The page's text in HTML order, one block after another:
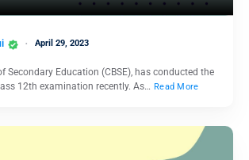
April 29, 2023
Secondary Education (CBSE), has conducted the
12th examination recently. As… Read More